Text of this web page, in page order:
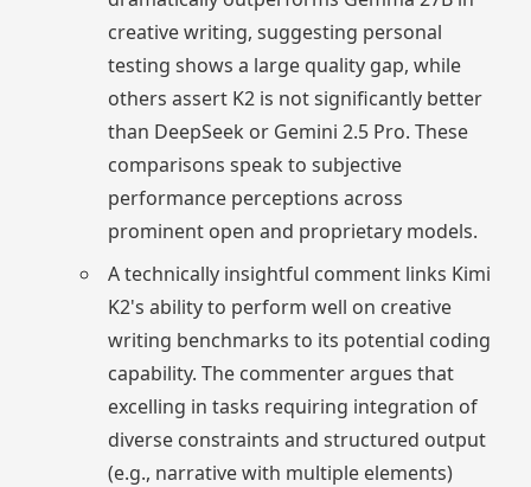
creative writing, suggesting personal
testing shows a large quality gap, while
others assert K2 is not significantly better
than DeepSeek or Gemini 2.5 Pro. These
comparisons speak to subjective
performance perceptions across
prominent open and proprietary models.
A technically insightful comment links Kimi
K2's ability to perform well on creative
writing benchmarks to its potential coding
capability. The commenter argues that
excelling in tasks requiring integration of
diverse constraints and structured output
(e.g., narrative with multiple elements)